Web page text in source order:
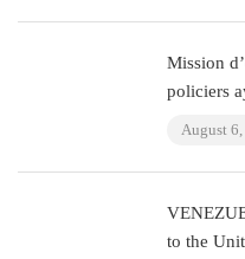
Mission
policiers
(Istanbul,
August
to the